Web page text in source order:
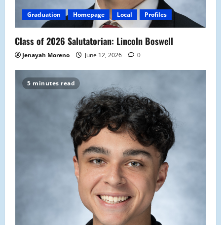
Graduation Homepage Local Profiles
Class of 2026 Salutatorian: Lincoln Boswell
Jenayah Moreno June 12, 2026 0
5 minutes read